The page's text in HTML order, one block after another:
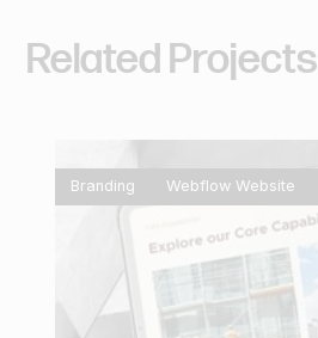
RelatedProjects
Branding Webflow Website